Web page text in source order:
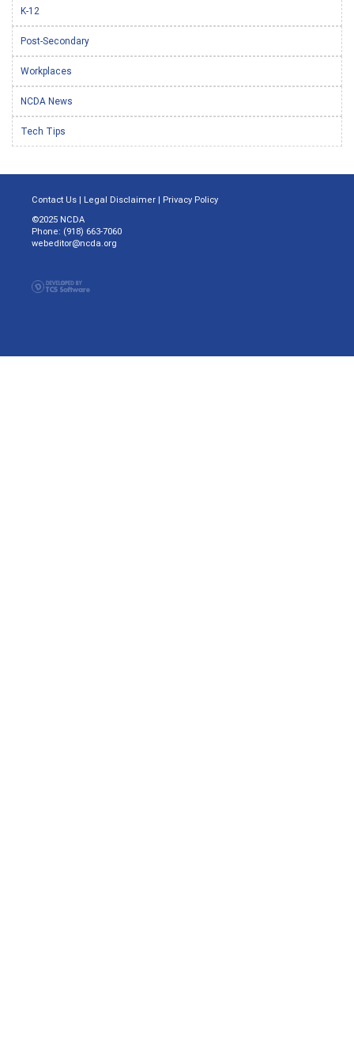
K-12
Post-Secondary
Workplaces
NCDA News
Tech Tips
Contact Us | Legal Disclaimer | Privacy Policy
©2025 NCDA
Phone: (918) 663-7060
webeditor@ncda.org